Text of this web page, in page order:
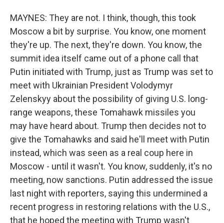
MAYNES: They are not. I think, though, this took
Moscow a bit by surprise. You know, one moment
they're up. The next, they're down. You know, the
summit idea itself came out of a phone call that
Putin initiated with Trump, just as Trump was set to
meet with Ukrainian President Volodymyr
Zelenskyy about the possibility of giving U.S. long-
range weapons, these Tomahawk missiles you
may have heard about. Trump then decides not to
give the Tomahawks and said he'll meet with Putin
instead, which was seen as a real coup here in
Moscow - until it wasn't. You know, suddenly, it's no
meeting, now sanctions. Putin addressed the issue
last night with reporters, saying this undermined a
recent progress in restoring relations with the U.S.,
that he hoped the meeting with Trump wasn't